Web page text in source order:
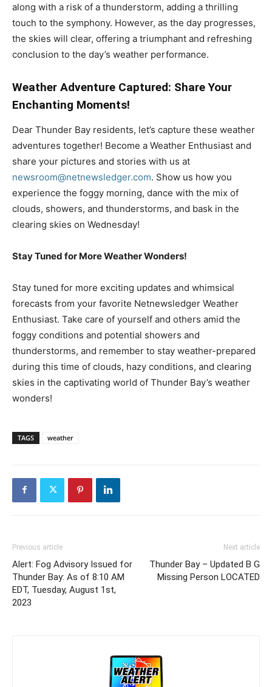
along with a risk of a thunderstorm, adding a thrilling
touch to the symphony. However, as the day progresses,
the skies will clear, offering a triumphant and refreshing
conclusion to the day’s weather performance.
Weather Adventure Captured: Share Your
Enchanting Moments!
Dear Thunder Bay residents, let’s capture these weather
adventures together! Become a Weather Enthusiast and
share your pictures and stories with us at
newsroom@netnewsledger.com. Show us how you
experience the foggy morning, dance with the mix of
clouds, showers, and thunderstorms, and bask in the
clearing skies on Wednesday!
Stay Tuned for More Weather Wonders!
Stay tuned for more exciting updates and whimsical
forecasts from your favorite Netnewsledger Weather
Enthusiast. Take care of yourself and others amid the
foggy conditions and potential showers and
thunderstorms, and remember to stay weather-prepared
during this time of clouds, hazy conditions, and clearing
skies in the captivating world of Thunder Bay’s weather
wonders!
TAGS weather
Previous article
Alert: Fog Advisory Issued for
Thunder Bay: As of 8:10 AM
EDT, Tuesday, August 1st,
2023
Next article
Thunder Bay – Updated B G
Missing Person LOCATED